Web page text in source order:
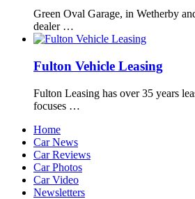
Green Oval Garage, in Wetherby
dealer …
Fulton Vehicle Leasing
Fulton Leasing has over 35 years
focuses …
Home
Car News
Car Reviews
Car Photos
Car Video
Newsletters